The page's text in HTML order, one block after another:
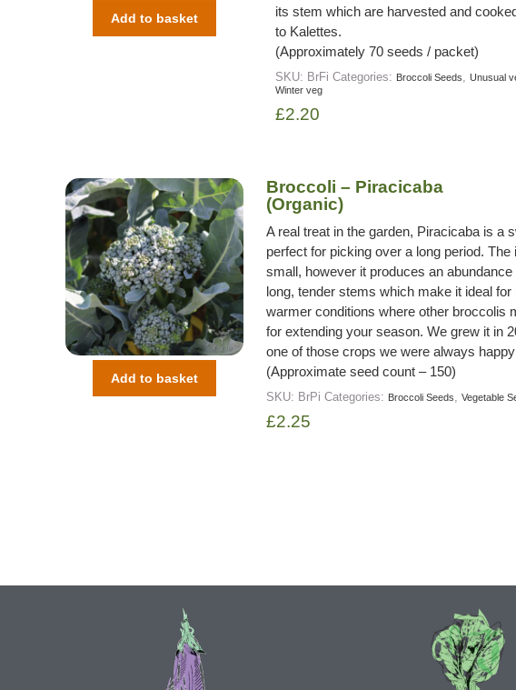
Add to basket
its stem which are harvested and
to Kalettes.
(Approximately 70 seeds / packet)
SKU: BrFi Categories: Broccoli Seeds Unusual
Winter veg
£2.20
Add to basket
Broccoli – Piracicaba
(Organic)
A real treat in the garden, Piracicaba is a
perfect for picking over a long period.
small, however it produces an
long, tender stems which make it ideal
warmer conditions where other broccolis
for extending your season. We grew it in
one of those crops we were always
(Approximate seed count – 150)
SKU: BrPi Categories: Broccoli Seeds Vegetable
£2.25